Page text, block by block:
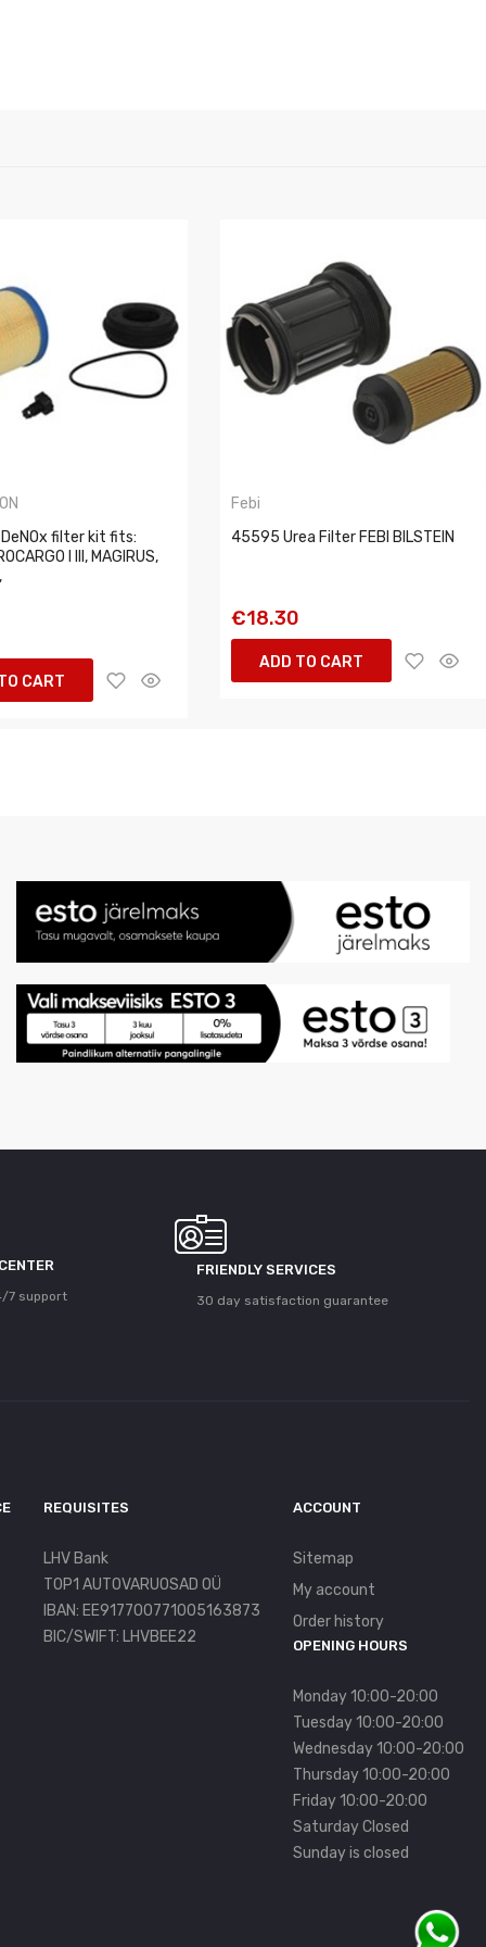
filter kit fits:
I III, MAGIRUS,
CART
Febi
45595 Urea Filter FEBI BILSTEIN
€18.30
ADD TO CART
7 support
FRIENDLY SERVICES
30 day satisfaction guarantee
REQUISITES
LHV Bank
TOP1 AUTOVARUOSAD OÜ
IBAN: EE917700771005163873
BIC/SWIFT: LHVBEE22
ACCOUNT
Sitemap
My account
Order history
OPENING HOURS
Monday 10:00-20:00
Tuesday 10:00-20:00
Wednesday 10:00-20:00
Thursday 10:00-20:00
Friday 10:00-20:00
Saturday Closed
Sunday is closed